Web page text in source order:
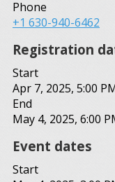
Phone
+1 630-940-6462
Registration
Start
Apr 7, 2025, 5:00
End
May 4, 2025, 6:00
Event dates
Start